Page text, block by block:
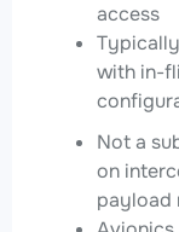
access
with in-
Not a
on
payload